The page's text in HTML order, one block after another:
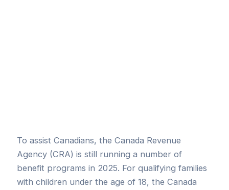
To assist Canadians, the Canada Revenue
Agency (CRA) is still running a number of
benefit programs in 2025. For qualifying families
with children under the age of 18, the Canada